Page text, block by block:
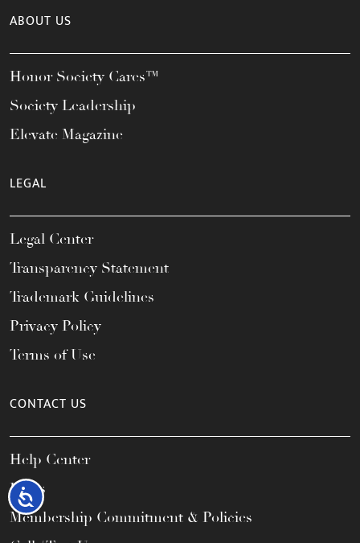
Accessibility
ABOUT US
Honor Society Cares™
Society Leadership
Elevate Magazine
LEGAL
Legal Center
Transparency Statement
Trademark Guidelines
Privacy Policy
Terms of Use
CONTACT US
Help Center
FAQs
Membership Commitment & Policies